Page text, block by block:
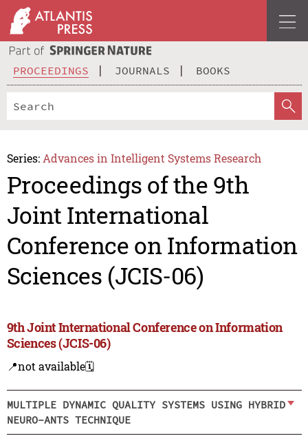
PROCEEDINGS JOURNALS BOOKS
Series: Advances in Intelligent Systems Research
Proceedings of the 9th
Joint International
Conference on Information
Sciences (JCIS-06)
9th Joint International Conference on Information
Sciences (JCIS-06)
📍not available🗓️
MULTIPLE DYNAMIC QUALITY SYSTEMS USING HYBRID
NEURO-ANTS TECHNIQUE